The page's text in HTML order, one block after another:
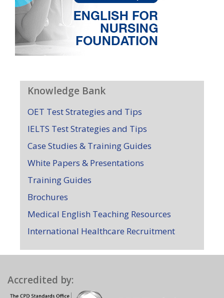
Knowledge Bank
OET Test Strategies and Tips
IELTS Test Strategies and Tips
Case Studies & Training Guides
White Papers & Presentations
Training Guides
Brochures
Medical English Teaching Resources
International Healthcare Recruitment
Accredited by: